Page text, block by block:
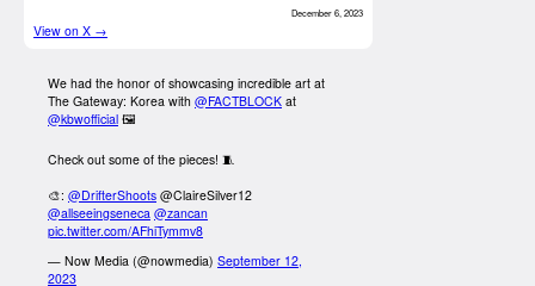
December 6, 2023
View on X →
We had the honor of showcasing incredible art at
The Gateway: Korea with @FACTBLOCK at
@kbwofficial 🖼️
Check out some of the pieces! 🧵
🎨: @DrifterShoots @ClaireSilver12
@allseeingseneca @zancan
pic.twitter.com/AFhiTymmv8
— Now Media (@nowmedia) September 12,
2023